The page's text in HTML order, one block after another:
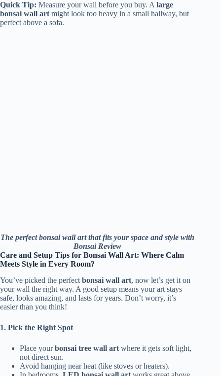
Quick Tip: Measure your wall before you buy. A large
bonsai wall art might look too heavy in a small hallway, but
perfect above a sofa.
The perfect bonsai wall art that fits your space and style with
Bonsai Review
Care and Setup Tips for Bonsai Wall Art: Where Calm
Meets Style in Every Room?
You’ve picked the perfect bonsai wall art, now let’s get it on
your wall the right way. A good setup means your art stays
safe, looks amazing, and lasts for years. Don’t worry, it’s
easier than you think!
1. Pick the Right Spot
Place yourbonsai tree wall art where it gets soft light,
not direct sun.
Avoid hanging near heat (like stoves or heaters).